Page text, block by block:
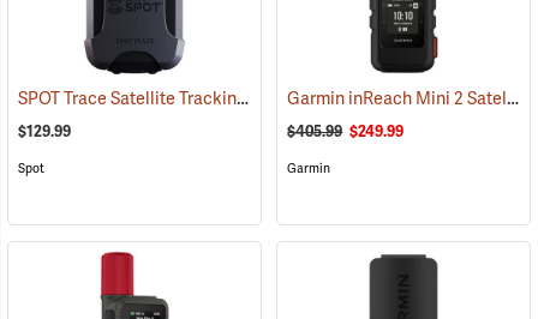
SPOT Trace Satellite Tracking Device (39478)
$129.99
Spot
Garmin inReach Mini 2 Satellite Communicator, Black
$405.99 $249.99
Garmin